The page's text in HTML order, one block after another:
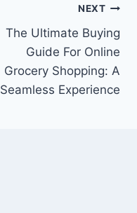
NEXT
The Ultimate Buying
Guide For Online
Grocery Shopping: A
Seamless Experience